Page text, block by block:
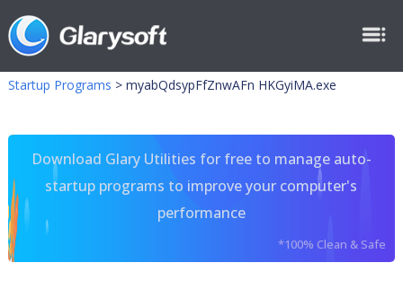
Startup Programs > myabQdsypFfZnwAFn HKGyiMA.exe
Download Glary Utilities for free to manage auto-
startup programs to improve your computer's
performance
*100% Clean & Safe